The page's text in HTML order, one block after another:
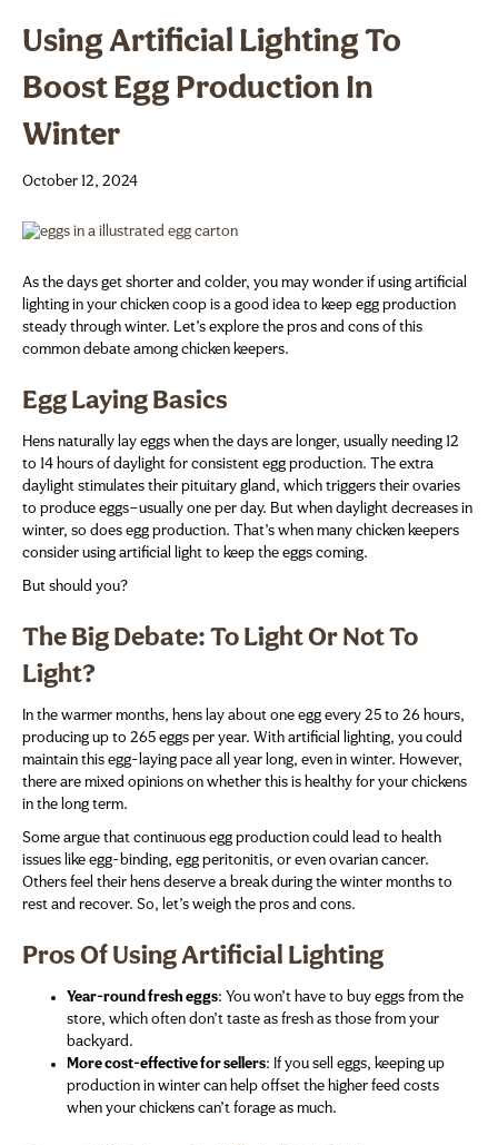
Using Artificial Lighting To
Boost Egg Production In
Winter
October 12, 2024
As the days get shorter and colder, you may wonder if using artificial
lighting in your chicken coop is a good idea to keep egg production
steady through winter. Let’s explore the pros and cons of this
common debate among chicken keepers.
Egg Laying Basics
Hens naturally lay eggs when the days are longer, usually needing 12
to 14 hours of daylight for consistent egg production. The extra
daylight stimulates their pituitary gland, which triggers their ovaries
to produce eggs—usually one per day. But when daylight decreases in
winter, so does egg production. That’s when many chicken keepers
consider using artificial light to keep the eggs coming.
But should you?
The Big Debate: To Light Or Not To
Light?
In the warmer months, hens lay about one egg every 25 to 26 hours,
producing up to 265 eggs per year. With artificial lighting, you could
maintain this egg-laying pace all year long, even in winter. However,
there are mixed opinions on whether this is healthy for your chickens
in the long term.
Some argue that continuous egg production could lead to health
issues like egg-binding, egg peritonitis, or even ovarian cancer.
Others feel their hens deserve a break during the winter months to
rest and recover. So, let’s weigh the pros and cons.
Pros Of Using Artificial Lighting
Year-round fresh eggs: You won’t have to buy eggs from the
store, which often don’t taste as fresh as those from your
backyard.
More cost-effective for sellers: If you sell eggs, keeping up
production in winter can help offset the higher feed costs
when your chickens can’t forage as much.